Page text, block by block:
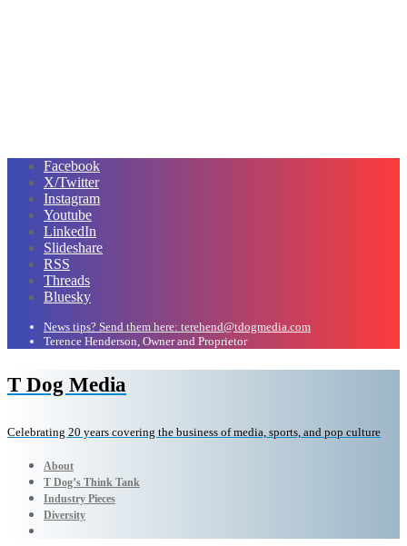
Facebook
X/Twitter
Instagram
Youtube
LinkedIn
Slideshare
RSS
Threads
Bluesky
News tips? Send them here: terehend@tdogmedia.com
Terence Henderson, Owner and Proprietor
T Dog Media
Celebrating 20 years covering the business of media, sports, and pop culture
About
T Dog’s Think Tank
Industry Pieces
Diversity